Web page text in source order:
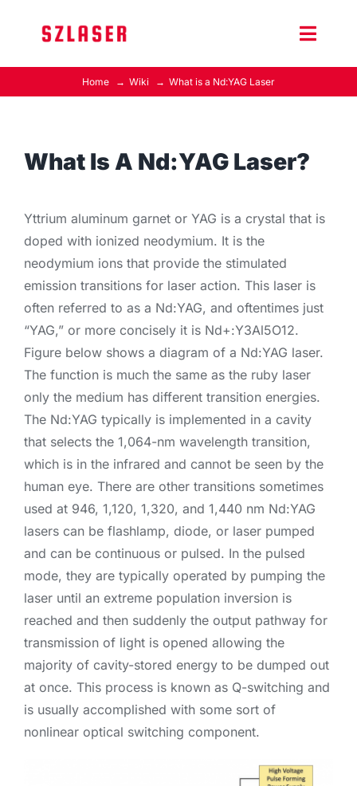
Toggle
Product Home
Home Wiki What is a Nd:YAG Laser
What Is A Nd:YAG Laser?
Yttrium aluminum garnet or YAG is a crystal that is
doped with ionized neodymium. It is the
neodymium ions that provide the stimulated
emission transitions for laser action. This laser is
often referred to as a Nd:YAG, and oftentimes just
“YAG,” or more concisely it is Nd+:Y3Al5O12.
Figure below shows a diagram of a Nd:YAG laser.
The function is much the same as the ruby laser
only the medium has different transition energies.
The Nd:YAG typically is implemented in a cavity
that selects the 1,064-nm wavelength transition,
which is in the infrared and cannot be seen by the
human eye. There are other transitions sometimes
used at 946, 1,120, 1,320, and 1,440 nm Nd:YAG
lasers can be flashlamp, diode, or laser pumped
and can be continuous or pulsed. In the pulsed
mode, they are typically operated by pumping the
laser until an extreme population inversion is
reached and then suddenly the output pathway for
transmission of light is opened allowing the
majority of cavity-stored energy to be dumped out
at once. This process is known as Q-switching and
is usually accomplished with some sort of
nonlinear optical switching component.